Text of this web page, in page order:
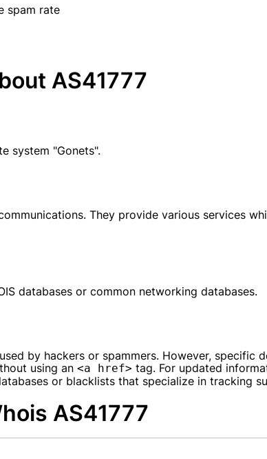
spam rate
AS41777
system "Gonets".
They provide various services
databases or common networking databases.
by hackers or spammers. However, specific
using an <a href> tag. For updated
or blacklists that specialize in tracking
AS41777